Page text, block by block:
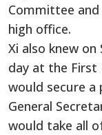
Committee
high office.
Xi also knew
day at the First
would secure a
General
would take all